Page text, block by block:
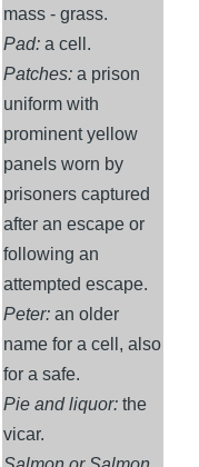
mass - grass.
Pad:a cell.
Patches: a prison
uniform with
prominent yellow
panels worn by
prisoners captured
after an escape or
following an
attempted escape.
Peter: an older
name for a cell, also
for a safe.
Pie and liquor:the
vicar.